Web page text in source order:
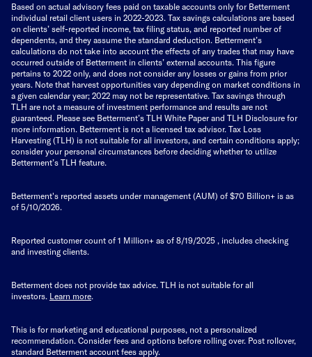
Based on actual advisory fees paid on taxable accounts only for Betterment
individual retail client users in 2022-2023. Tax savings calculations are based
on clients’ self-reported income, tax filing status, and reported number of
dependents, and they assume the standard deduction. Betterment’s
calculations do not take into account the effects of any trades that may have
occurred outside of Betterment in clients’ external accounts. This figure
pertains to 2022 only, and does not consider any losses or gains from prior
years. Note that harvest opportunities vary depending on market conditions in
a given calendar year; 2022 may not be representative. Tax savings through
TLH are not a measure of investment performance and results are not
guaranteed. Please see Betterment’s TLH White Paper and TLH Disclosure for
more information. Betterment is not a licensed tax advisor. Tax Loss
Harvesting (TLH) is not suitable for all investors, and certain conditions apply;
consider your personal circumstances before deciding whether to utilize
Betterment’s TLH feature.
Betterment's reported assets under management (AUM) of $70 Billion+ is as
of 5/10/2026.
Reported customer count of 1 Million+ as of 8/19/2025
, includes checking
and investing clients.
Betterment does not provide tax advice. TLH is not suitable for all
investors. Learn more
This is for marketing and educational purposes, not a personalized
recommendation. Consider fees and options before rolling over. Post rollover,
standard Betterment account fees apply.